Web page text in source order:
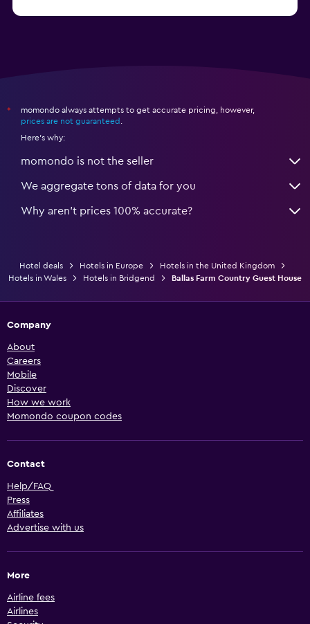
*
momondo always attempts to get accurate pricing, however,
prices are not guaranteed
Here's why:
momondo is not the seller
We aggregate tons of data for you
Why aren’t prices 100% accurate?
Hotel deals Hotels in Europe
Hotels in the United Kingdom
Hotels in Wales
Hotels in Bridgend Ballas Farm Country Guest House
Company
About
Careers
Mobile
Discover
How we work
Momondo coupon codes
Contact
Help/FAQ
Press
Affiliates
Advertise with us
More
Airline fees
Airlines